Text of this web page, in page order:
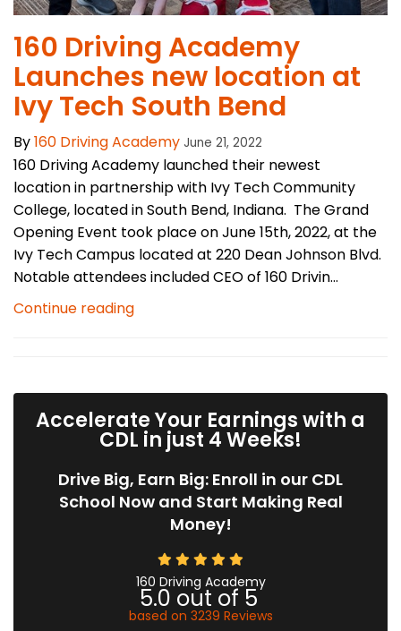
160 Driving Academy
Launches new location at
Ivy Tech South Bend
By160 Driving Academy June 21, 2022
160 Driving Academy launched their newest
location in partnership with Ivy Tech Community
College, located in South Bend, Indiana. The Grand
Opening Event took place on June 15th, 2022, at the
Ivy Tech Campus located at 220 Dean Johnson Blvd.
Notable attendees included CEO of 160 Drivin...
Continue reading
Accelerate Your Earnings with a
CDL in just 4 Weeks!
Drive Big, Earn Big: Enroll in our CDL
School Now and Start Making Real
Money!
160 Driving Academy
5.0 out of 5
based on 3239 Reviews